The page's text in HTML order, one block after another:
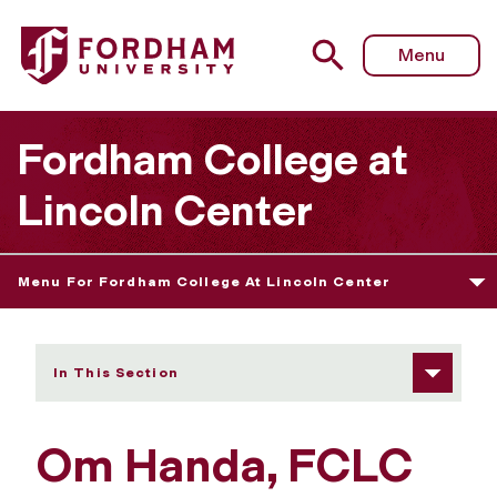
Fordham University - Om Handa
Menu
Fordham College at
Lincoln Center
Menu For Fordham College At Lincoln Center
In This Section
Om Handa, FCLC